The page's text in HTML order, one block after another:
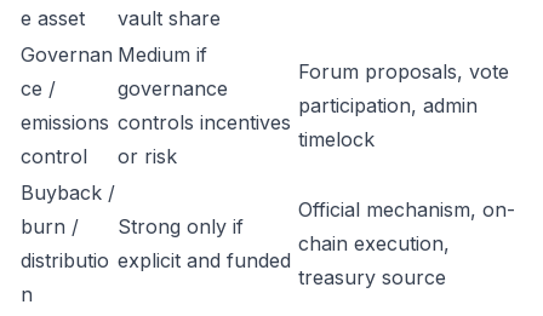
e asset
vault share
Governan
ce /
emissions
control
Medium if
governance
controls incentives
or risk
Forum proposals, vote
participation, admin
timelock
Buyback /
burn /
distributio
n
Strong only if
explicit and funded
Official mechanism, on-
chain execution,
treasury source